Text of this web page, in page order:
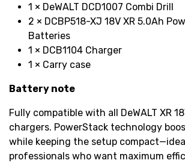
1 × DeWALT DCD1007 Combi Drill
2 × DCBP518-XJ 18V XR 5.0Ah
Batteries
1 × DCB1104 Charger
1 × Carry case
Battery note
Fully compatible with all DeWALT XR
chargers. PowerStack technology
while keeping the setup
professionals who want maximum